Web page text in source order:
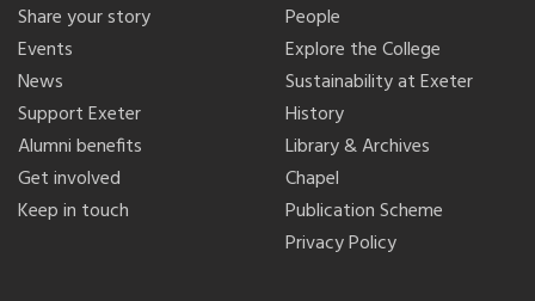
Share your story
Events
News
Support Exeter
Alumni benefits
Get involved
Keep in touch
People
Explore the College
Sustainability at Exeter
History
Library & Archives
Chapel
Publication Scheme
Privacy Policy